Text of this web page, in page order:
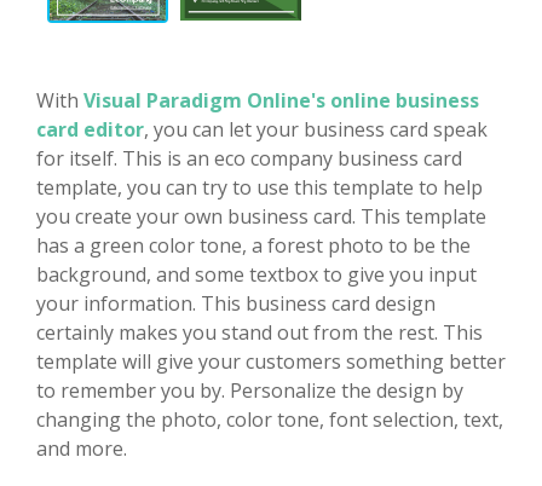
With Visual Paradigm Online's online business
card editor, you can let your business card speak
for itself. This is an eco company business card
template, you can try to use this template to help
you create your own business card. This template
has a green color tone, a forest photo to be the
background, and some textbox to give you input
your information. This business card design
certainly makes you stand out from the rest. This
template will give your customers something better
to remember you by. Personalize the design by
changing the photo, color tone, font selection, text,
and more.